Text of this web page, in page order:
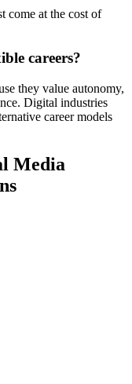
come at the cost of
careers?
they value autonomy,
Digital industries
career models
Media